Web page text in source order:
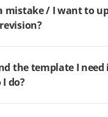
mistake / I want to
the template I
do?